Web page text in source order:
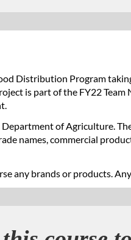
Distribution Program
is part of the FY22
of Agriculture.
names, commercial
brands or products.